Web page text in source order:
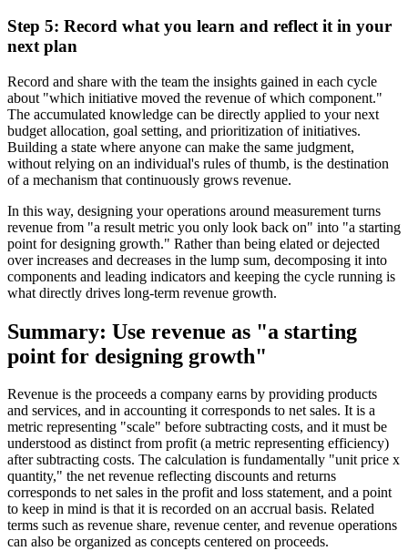
Step 5: Record what you learn and reflect it in your
next plan
Record and share with the team the insights gained in each cycle
about "which initiative moved the revenue of which component."
The accumulated knowledge can be directly applied to your next
budget allocation, goal setting, and prioritization of initiatives.
Building a state where anyone can make the same judgment,
without relying on an individual's rules of thumb, is the destination
of a mechanism that continuously grows revenue.
In this way, designing your operations around measurement turns
revenue from "a result metric you only look back on" into "a starting
point for designing growth." Rather than being elated or dejected
over increases and decreases in the lump sum, decomposing it into
components and leading indicators and keeping the cycle running is
what directly drives long-term revenue growth.
Summary: Use revenue as "a starting
point for designing growth"
Revenue is the proceeds a company earns by providing products
and services, and in accounting it corresponds to net sales. It is a
metric representing "scale" before subtracting costs, and it must be
understood as distinct from profit (a metric representing efficiency)
after subtracting costs. The calculation is fundamentally "unit price x
quantity," the net revenue reflecting discounts and returns
corresponds to net sales in the profit and loss statement, and a point
to keep in mind is that it is recorded on an accrual basis. Related
terms such as revenue share, revenue center, and revenue operations
can also be organized as concepts centered on proceeds.